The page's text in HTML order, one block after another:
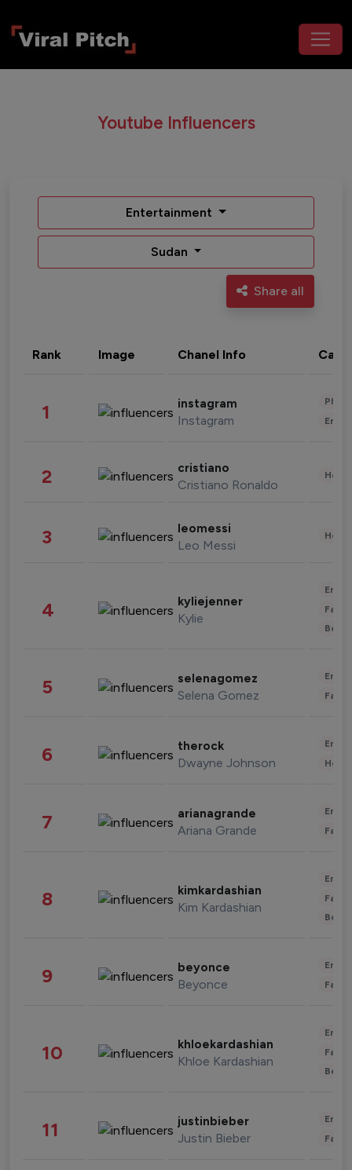
Youtube Influencers
Entertainment
Sudan
Share all
Rank Image Chanel Info
1 instagram
Instagram
2 cristiano
Cristiano Ronaldo
3 leomessi
Leo Messi
4 kyliejenner
Kylie
5 selenagomez
Selena Gomez
6 therock
Dwayne Johnson
7 arianagrande
Ariana Grande
8 kimkardashian
Kim Kardashian
9 beyonce
Beyonce
10 khloekardashian
Khloe Kardashian
11 justinbieber
Justin Bieber